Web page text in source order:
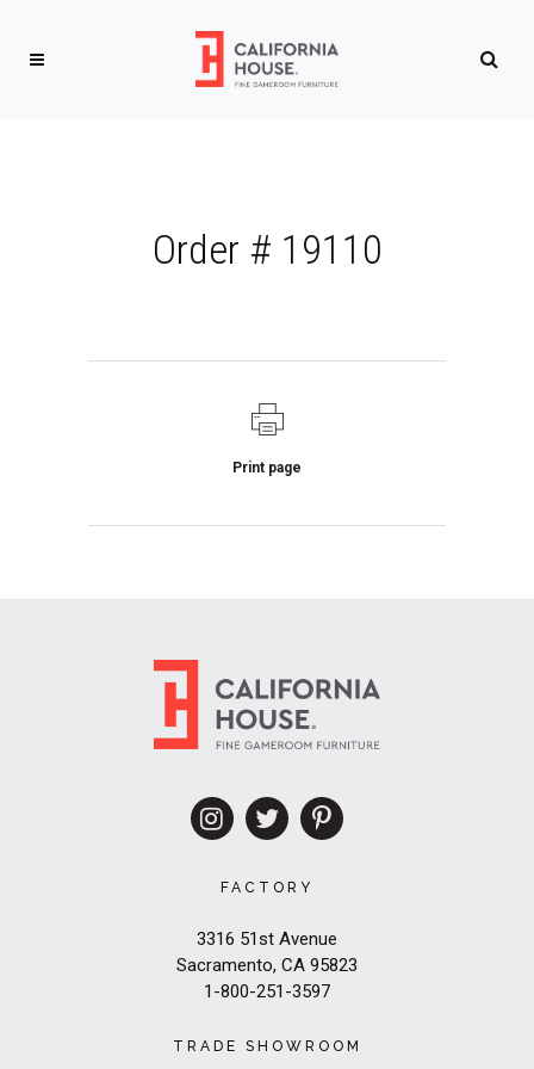
Order # 19110
Print page
FACTORY
3316 51st Avenue
Sacramento, CA 95823
1-800-251-3597
TRADE SHOWROOM